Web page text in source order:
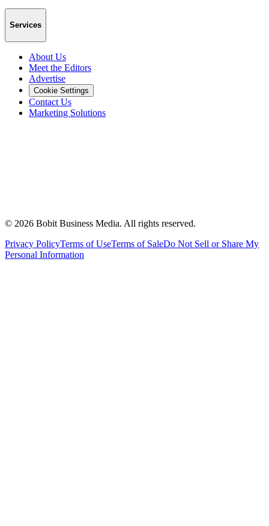
Services
About Us
Meet the Editors
Advertise
Cookie Settings
Contact Us
Marketing Solutions
© 2026 Bobit Business Media. All rights reserved.
Privacy PolicyTerms of UseTerms of SaleDo Not Sell or Share My
Personal Information